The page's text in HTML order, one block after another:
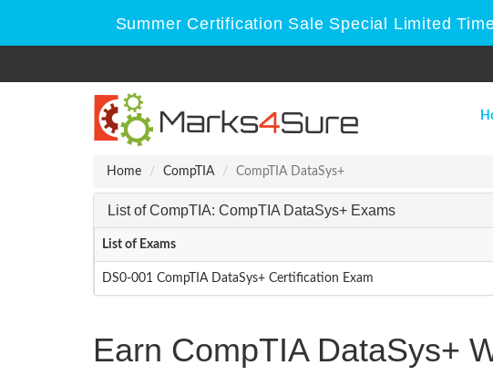
Summer Certification Sale Special Limited
Home CompTIA CompTIA DataSys+
List of CompTIA: CompTIA DataSys+ Exams
List of Exams
DS0-001 CompTIA DataSys+ Certification Exam
Earn CompTIA DataSys+